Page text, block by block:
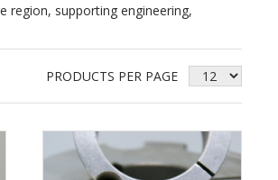
region, supporting engineering,
PRODUCTS PER PAGE